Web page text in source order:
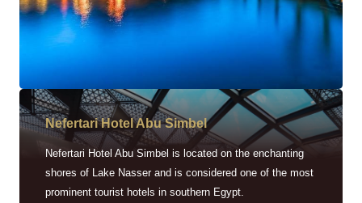
Nefertari Hotel Abu Simbel
Nefertari Hotel Abu Simbel is located on the enchanting
shores of Lake Nasser and is considered one of the most
prominent tourist hotels in southern Egypt.